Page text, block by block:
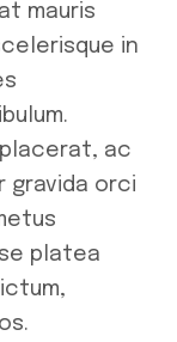
mauris
in
placerat, ac
gravida orci
platea